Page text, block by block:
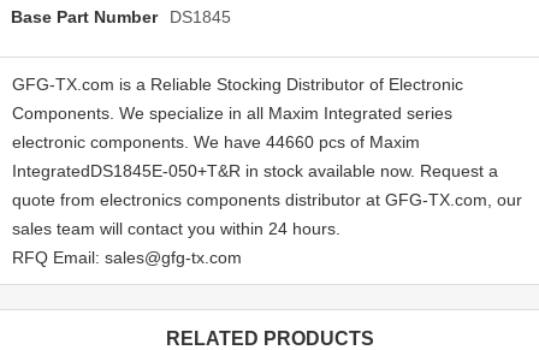
Base Part Number DS1845
GFG-TX.com is a Reliable Stocking Distributor of Electronic
Components. We specialize in all Maxim Integrated series
electronic components. We have 44660 pcs of Maxim
IntegratedDS1845E-050+T&R in stock available now. Request a
quote from electronics components distributor at GFG-TX.com, our
sales team will contact you within 24 hours.
RFQ Email: sales@gfg-tx.com
RELATED PRODUCTS